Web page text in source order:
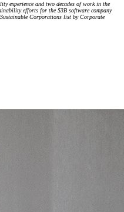
experience and two decades of work in the
efforts for the $3B software company
Corporations list by Corporate